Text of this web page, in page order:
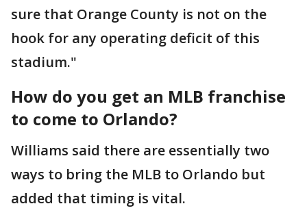
sure that Orange County is not on the
hook for any operating deficit of this
stadium."
How do you get an MLB franchise
to come to Orlando?
Williams said there are essentially two
ways to bring the MLB to Orlando but
added that timing is vital.